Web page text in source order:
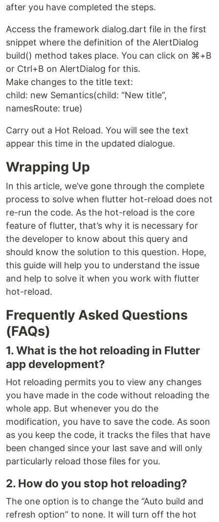
after you have completed the steps.
Access the framework dialog.dart file in the first
snippet where the definition of the AlertDialog
build() method takes place. You can click on ⌘+B
or Ctrl+B on AlertDialog for this.
Make changes to the title text:
child: new Semantics(child: “New title”,
namesRoute: true)
Carry out a Hot Reload. You will see the text
appear this time in the updated dialogue.
Wrapping Up
In this article, we’ve gone through the complete
process to solve when flutter hot-reload does not
re-run the code. As the hot-reload is the core
feature of flutter, that’s why it is necessary for
the developer to know about this query and
should know the solution to this question. Hope,
this guide will help you to understand the issue
and help to solve it when you work with flutter
hot-reload.
Frequently Asked Questions
(FAQs)
1. What is the hot reloading in Flutter
app development?
Hot reloading permits you to view any changes
you have made in the code without reloading the
whole app. But whenever you do the
modification, you have to save the code. As soon
as you keep the code, it tracks the files that have
been changed since your last save and will only
particularly reload those files for you.
2. How do you stop hot reloading?
The one option is to change the “Auto build and
refresh option” to none. It will turn off the hot